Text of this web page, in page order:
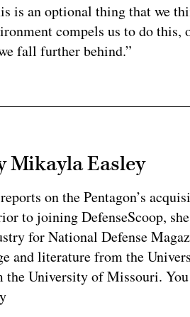
is an optional thing that we
compels us to do this,
fall further behind.”
Mikayla Easley
on the Pentagon’s
to joining DefenseScoop,
for National Defense
and literature from the
University of Missouri.